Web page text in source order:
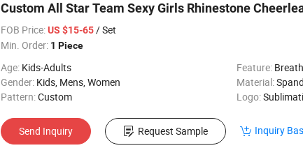
Custom All Star Team Sexy Girls Rhinestone
FOB Price:US $15-65/ Set
Min. Order: 1 Piece
Age: Kids-Adults Feature:
Gender: Kids, Mens, Women Material:
Pattern:Custom Logo:
Send Inquiry Request Sample Inquiry